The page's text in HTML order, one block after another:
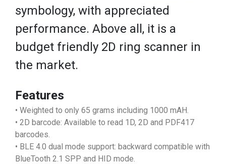
symbology, with appreciated
performance. Above all, it is a
budget friendly 2D ring scanner in
the market.
Features
• Weighted to only 65 grams including 1000 mAH.
• 2D barcode: Available to read 1D, 2D and PDF417
barcodes.
• BLE 4.0 dual mode support: backward compatible with
BlueTooth 2.1 SPP and HID mode.